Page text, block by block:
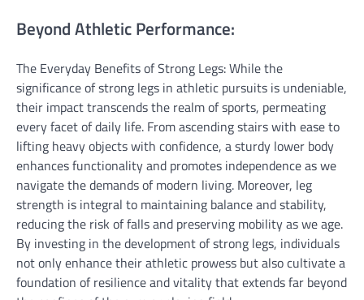
Beyond Athletic Performance:
The Everyday Benefits of Strong Legs: While the
significance of strong legs in athletic pursuits is undeniable,
their impact transcends the realm of sports, permeating
every facet of daily life. From ascending stairs with ease to
lifting heavy objects with confidence, a sturdy lower body
enhances functionality and promotes independence as we
navigate the demands of modern living. Moreover, leg
strength is integral to maintaining balance and stability,
reducing the risk of falls and preserving mobility as we age.
By investing in the development of strong legs, individuals
not only enhance their athletic prowess but also cultivate a
foundation of resilience and vitality that extends far beyond